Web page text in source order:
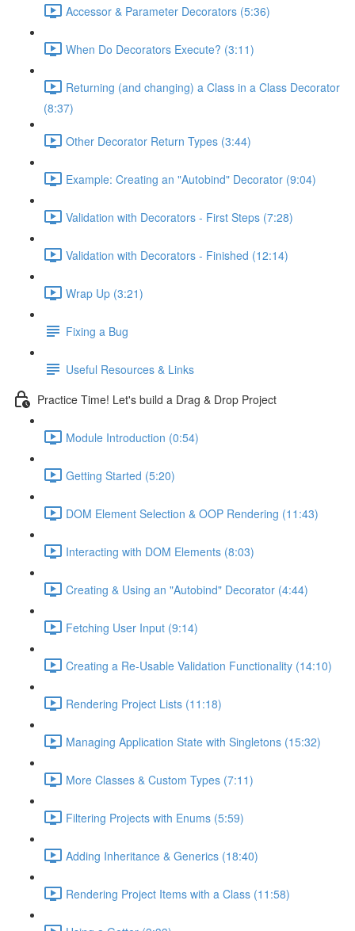
Accessor & Parameter Decorators (5:36)
When Do Decorators Execute? (3:11)
Returning (and changing) a Class in a Class Decorator
(8:37)
Other Decorator Return Types (3:44)
Example: Creating an "Autobind" Decorator (9:04)
Validation with Decorators - First Steps (7:28)
Validation with Decorators - Finished (12:14)
Wrap Up (3:21)
Fixing a Bug
Useful Resources & Links
Practice Time! Let's build a Drag & Drop Project
Module Introduction (0:54)
Getting Started (5:20)
DOM Element Selection & OOP Rendering (11:43)
Interacting with DOM Elements (8:03)
Creating & Using an "Autobind" Decorator (4:44)
Fetching User Input (9:14)
Creating a Re-Usable Validation Functionality (14:10)
Rendering Project Lists (11:18)
Managing Application State with Singletons (15:32)
More Classes & Custom Types (7:11)
Filtering Projects with Enums (5:59)
Adding Inheritance & Generics (18:40)
Rendering Project Items with a Class (11:58)